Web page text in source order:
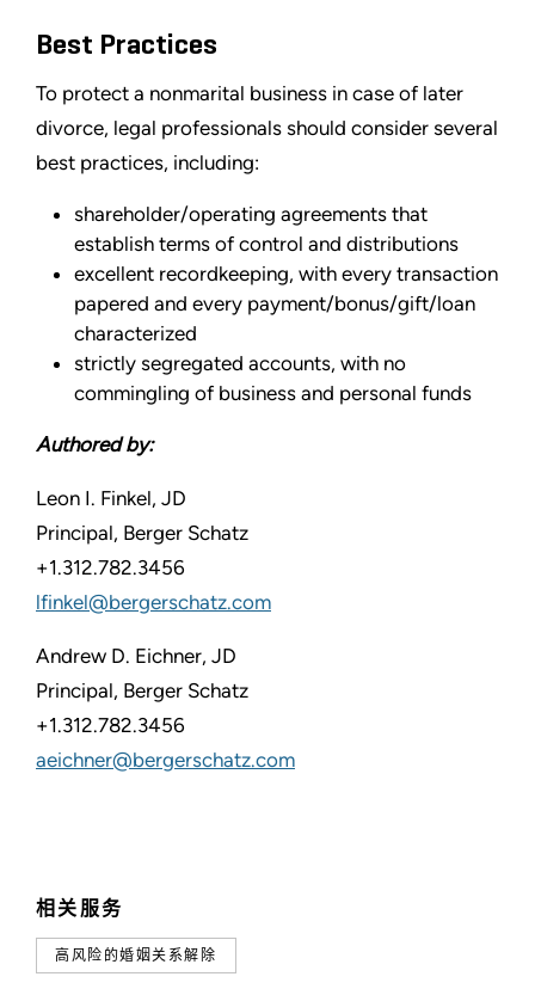
相关服务
高风险的婚姻关系解除
Best Practices
To protect a nonmarital business in case of later
divorce, legal professionals should consider several
best practices, including:
shareholder/operating agreements that
establish terms of control and distributions
excellent recordkeeping, with every transaction
papered and every payment/bonus/gift/loan
characterized
strictly segregated accounts, with no
commingling of business and personal funds
Authored by:
Leon I. Finkel, JD
Principal, Berger Schatz
+1.312.782.3456
lfinkel@bergerschatz.com
Andrew D. Eichner, JD
Principal, Berger Schatz
+1.312.782.3456
aeichner@bergerschatz.com